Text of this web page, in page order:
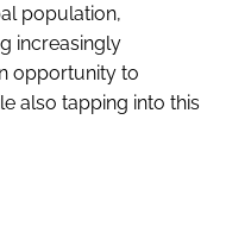
population,
increasingly
opportunity to
also tapping into this